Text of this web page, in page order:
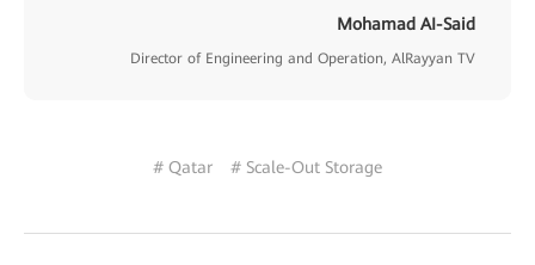
Mohamad AI-Said
Director of Engineering and Operation, AlRayyan TV
# Qatar # Scale-Out Storage